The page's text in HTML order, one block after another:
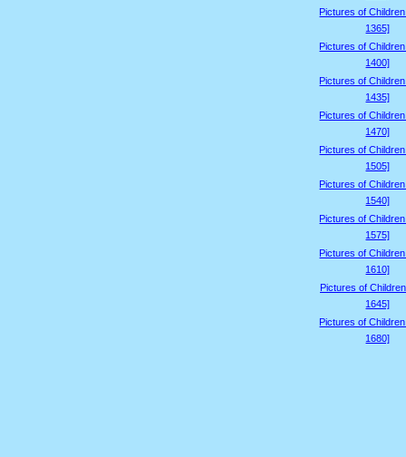
Pictures of
1365]
Pictures of
1400]
Pictures of
1435]
Pictures of
1470]
Pictures of
1505]
Pictures of
1540]
Pictures of
1575]
Pictures of
1610]
Pictures of
1645]
Pictures of
1680]